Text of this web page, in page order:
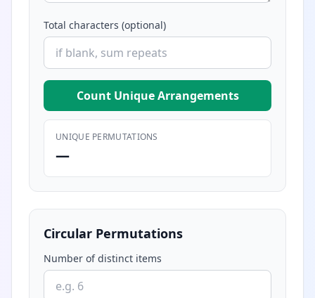
Total characters (optional)
Count Unique Arrangements
UNIQUE PERMUTATIONS
—
Circular Permutations
Number of distinct items